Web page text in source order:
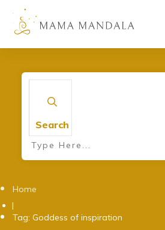
Search
Home
|
Tag: Goddess of inspiration